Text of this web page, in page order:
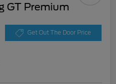
GT Premium
Get Out The Door Price